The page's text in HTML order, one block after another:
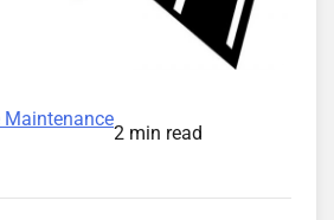
Maintenance
2 min read